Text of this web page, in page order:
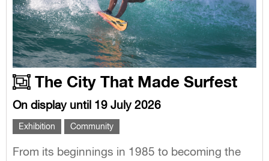
The City That Made Surfest
On display until 19 July 2026
Exhibition Community
From its beginnings in 1985 to becoming the